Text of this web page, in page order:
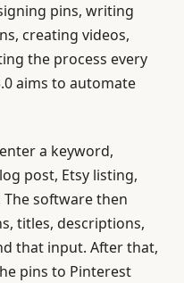
pins, writing
creating videos,
the process every
aims to automate
a keyword,
post, Etsy listing,
The software then
titles, descriptions,
that input. After that,
pins to Pinterest